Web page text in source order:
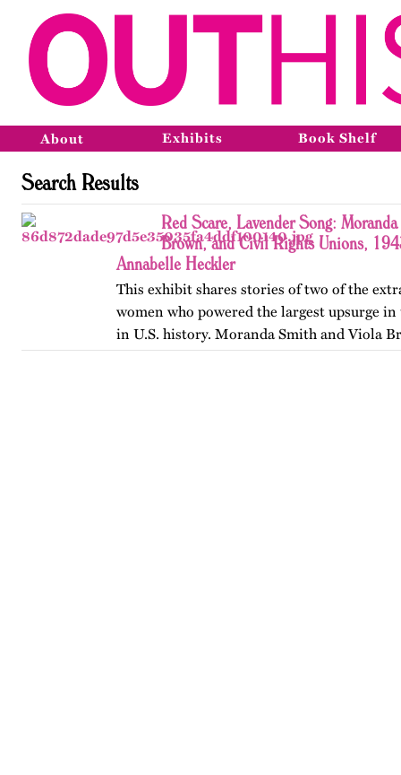
About Exhibits Book Shelf
Search Results
Red Scare, Lavender Song:
Brown, and Civil Rights Unions,
Annabelle Heckler
This exhibit shares stories of two of the
women who powered the largest upsurge
in U.S. history. Moranda Smith and Viola
union that inspired workers across the